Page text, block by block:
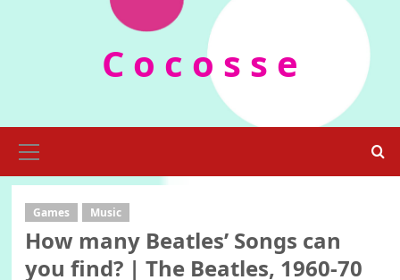
C o c o s s e
Menu
Games Music
How many Beatles’ Songs can
you find? | The Beatles, 1960-70